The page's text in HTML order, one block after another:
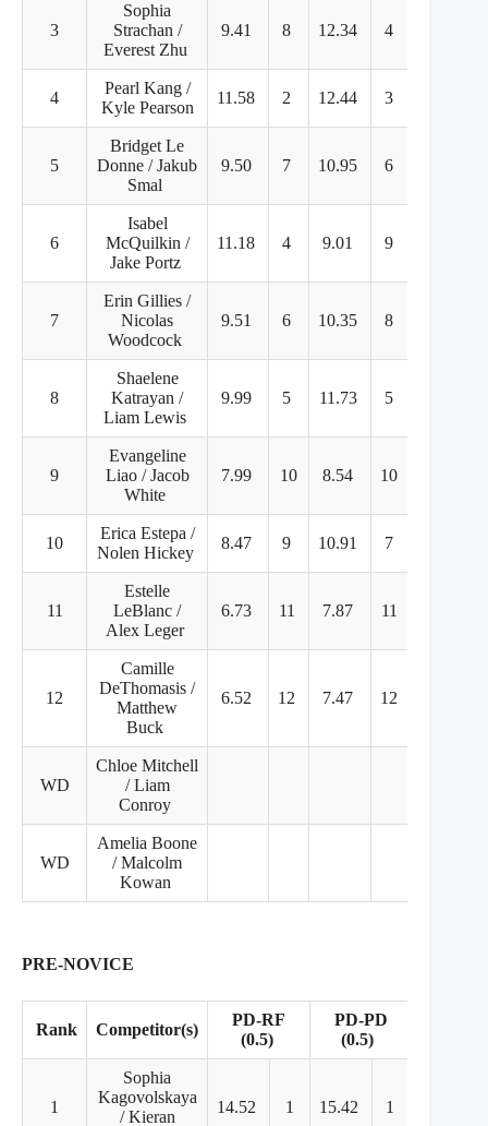
3
Sophia
Strachan /
Everest Zhu
9.41 8 12.34 4
4
Pearl Kang /
Kyle Pearson
11.58 2 12.44 3
5
Bridget Le
Donne / Jakub
Smal
9.50 7 10.95 6
6
Isabel
McQuilkin /
Jake Portz
11.18 4 9.01 9
7
Erin Gillies /
Nicolas
Woodcock
9.51 6 10.35 8
8
Shaelene
Katrayan /
Liam Lewis
9.99 5 11.73 5
9
Evangeline
Liao / Jacob
White
7.99 10 8.54 10
10
Erica Estepa /
Nolen Hickey
8.47 9 10.91 7
11
Estelle
LeBlanc /
Alex Leger
6.73 11 7.87 11
12
Camille
DeThomasis /
Matthew
Buck
6.52 12 7.47 12
WD
Chloe Mitchell
/ Liam
Conroy
WD
Amelia Boone
/ Malcolm
Kowan
PRE-NOVICE
Rank Competitor(s)
PD-RF
(0.5)
PD-PD
(0.5)
1
Sophia
Kagovolskaya
/ Kieran
14.52 1 15.42 1